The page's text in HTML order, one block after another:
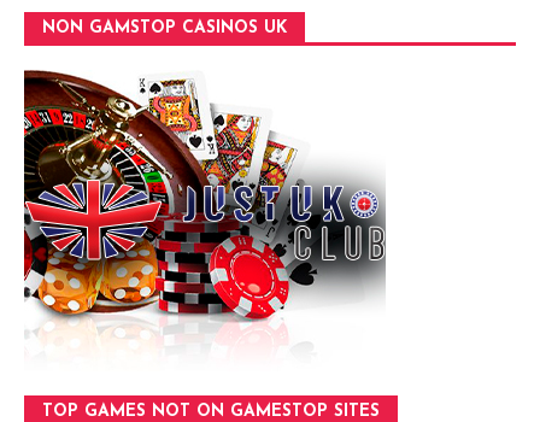
NON GAMSTOP CASINOS UK
TOP GAMES NOT ON GAMESTOP SITES